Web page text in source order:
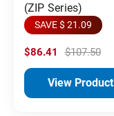
(ZIP Series)
SAVE $ 21.09
$86.41 $107.50
View Product